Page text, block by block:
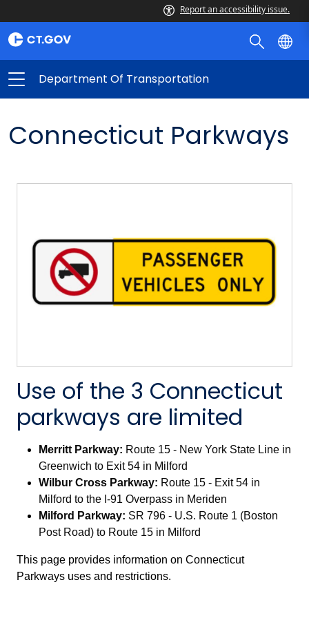
Report an accessibility issue.
Department Of Transportation
Connecticut Parkways
Use of the 3 Connecticut
parkways are limited
Merritt Parkway: Route 15 - New York State Line in
Greenwich to Exit 54 in Milford
Wilbur Cross Parkway: Route 15 - Exit 54 in
Milford to the I-91 Overpass in Meriden
Milford Parkway: SR 796 - U.S. Route 1 (Boston
Post Road) to Route 15 in Milford
This page provides information on Connecticut
Parkways uses and restrictions.